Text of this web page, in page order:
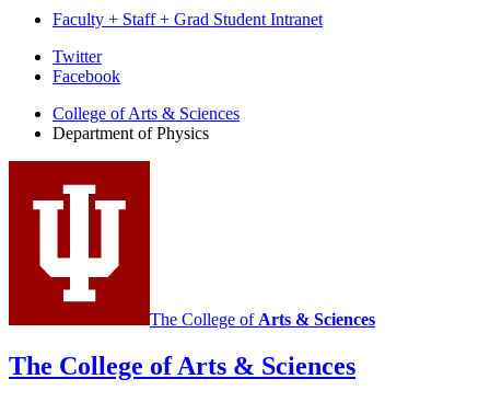
Faculty + Staff + Grad Student Intranet
Department
Physics
media
channels
Twitter
Facebook
College of Arts & Sciences
Department of Physics
The College of Arts & Sciences
The College of Arts & Sciences